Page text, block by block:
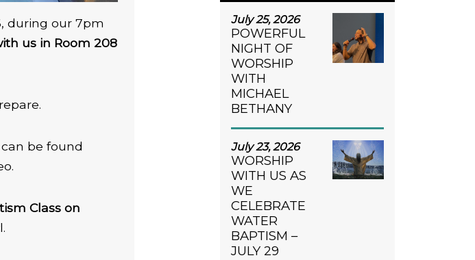
during our 7pm
us in Room 208
be found
Class on
July 25, 2026
POWERFUL
NIGHT OF
WORSHIP
WITH
MICHAEL
BETHANY
July 23, 2026
WORSHIP
WITH US AS
WE
CELEBRATE
WATER
BAPTISM –
JULY 29